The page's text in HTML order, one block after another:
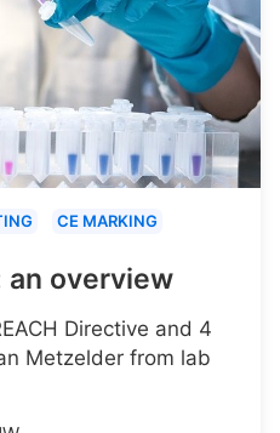
CE MARKING
an overview
Directive and 4
Metzelder from lab